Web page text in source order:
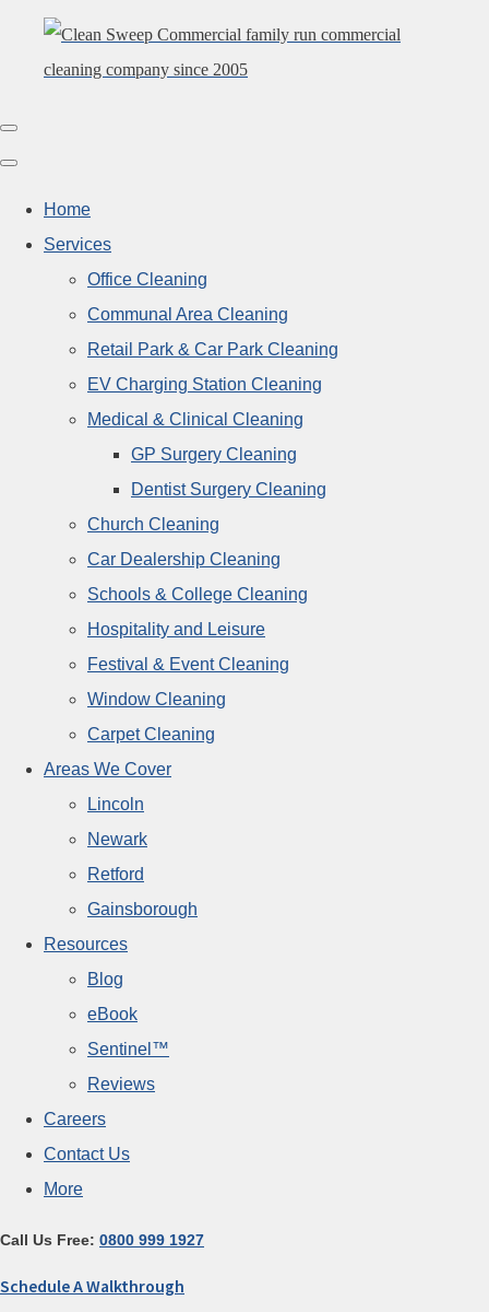
Home
Services
Office Cleaning
Communal Area Cleaning
Retail Park & Car Park Cleaning
EV Charging Station Cleaning
Medical & Clinical Cleaning
GP Surgery Cleaning
Dentist Surgery Cleaning
Church Cleaning
Car Dealership Cleaning
Schools & College Cleaning
Hospitality and Leisure
Festival & Event Cleaning
Window Cleaning
Carpet Cleaning
Areas We Cover
Lincoln
Newark
Retford
Gainsborough
Resources
Blog
eBook
Sentinel™
Reviews
Careers
Contact Us
More
Call Us Free: 0800 999 1927
Schedule A Walkthrough